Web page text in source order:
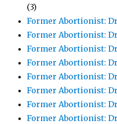
(3)
Former Abortionist:
Former Abortionist:
Former Abortionist:
Former Abortionist:
Former Abortionist:
Former Abortionist:
Former Abortionist:
Former Abortionist: